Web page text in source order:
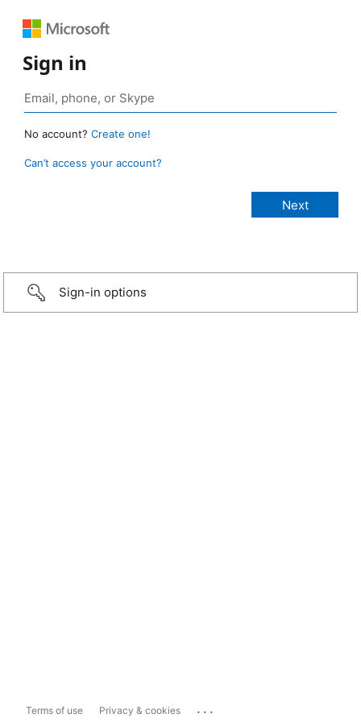
Sign in
No account? Create one!
Can’t access your account?
Sign-in options
Terms of use Privacy & cookies ...